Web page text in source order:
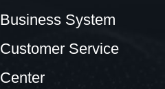
Business System
Customer Service
Center